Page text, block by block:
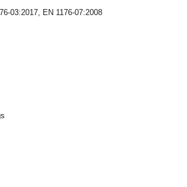
03:2017, EN 1176-07:2008